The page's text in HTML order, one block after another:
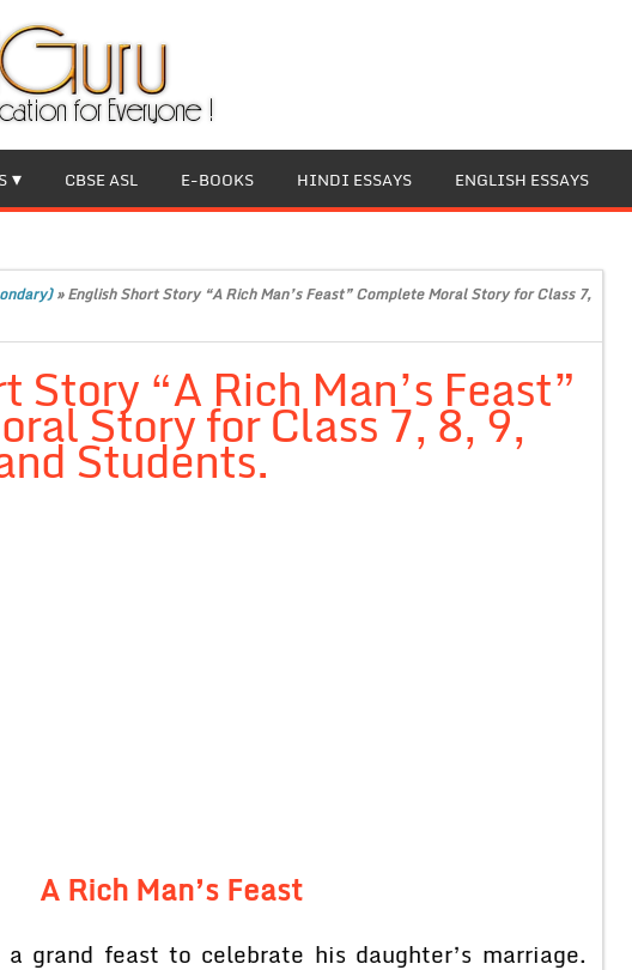
CBSE ASL E-BOOKS HINDI ESSAYS ENGLISH ESSAYS
»English Short Story “A Rich Man’s Feast” Complete Moral Story for Class 7,
Story “A Rich Man’s Feast”
Story for Class 7, 8, 9,
Students.
A Rich Man’s Feast
grand feast to celebrate his daughter’s marriage.